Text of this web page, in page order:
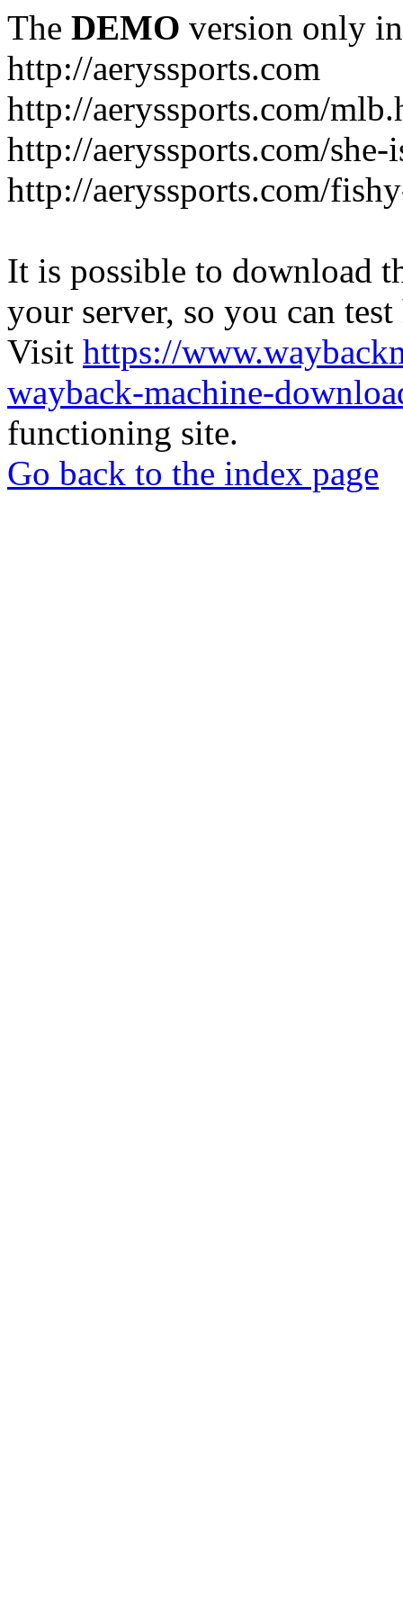
The DEMO version only
http://aeryssports.com
http://aeryssports.com/
http://aeryssports.com/
http://aeryssports.com/
It is possible to download
your server, so you can
Visit https://
wayback-machine-
functioning site.
Go back to the index page